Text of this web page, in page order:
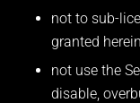
not to sub-
granted
not use the
disable,